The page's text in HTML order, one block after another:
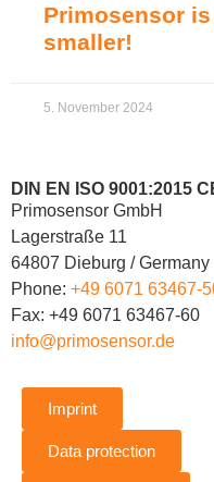
DIN EN ISO 9001:2015
Primosensor GmbH
Lagerstraße 11
64807 Dieburg / Germany
Phone: +49 6071 63467-
Fax: +49 6071 63467-60
info@primosensor.de
Imprint
Data protection
Primosensor
smaller!
5. November 2024